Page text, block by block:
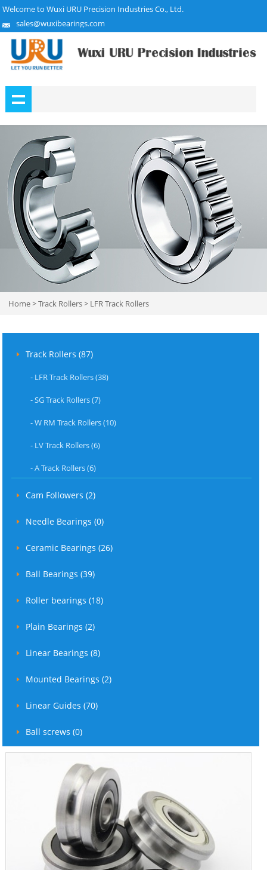
Welcome to Wuxi URU Precision Industries Co., Ltd.
sales@wuxibearings.com
Home>Track Rollers> LFR Track Rollers
Track Rollers (87)
- LFR Track Rollers (38)
-SG Track Rollers (7)
-W RM Track Rollers (10)
- LV Track Rollers (6)
-A Track Rollers (6)
Cam Followers (2)
Needle Bearings (0)
Ceramic Bearings (26)
Ball Bearings (39)
Roller bearings (18)
Plain Bearings (2)
Linear Bearings (8)
Mounted Bearings (2)
Linear Guides (70)
Ball screws (0)